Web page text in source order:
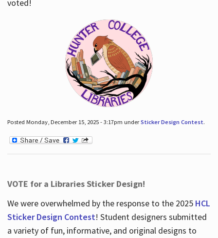
voted!
Posted Monday, December 15, 2025 - 3:17pm underSticker Design Contest.
VOTE for a Libraries Sticker Design!
We were overwhelmed by the response to the 2025 HCL
Sticker Design Contest! Student designers submitted
a variety of fun, informative, and original designs to